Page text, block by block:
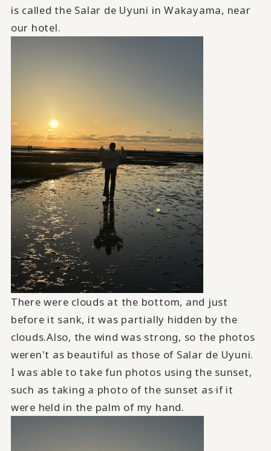
is called the Salar de Uyuni in Wakayama, near
our hotel.
There were clouds at the bottom, and just
before it sank, it was partially hidden by the
clouds.Also, the wind was strong, so the photos
weren't as beautiful as those of Salar de Uyuni.
I was able to take fun photos using the sunset,
such as taking a photo of the sunset as if it
were held in the palm of my hand.